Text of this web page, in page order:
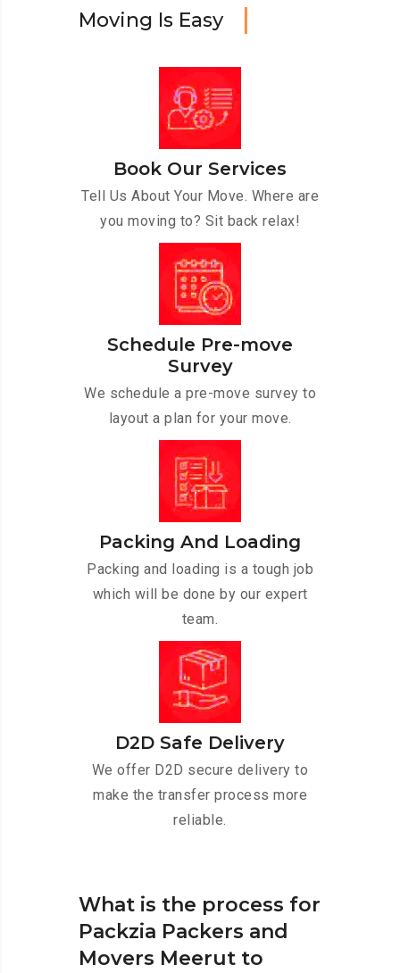
Moving Is Easy
Book Our Services
Tell Us About Your Move. Where are
you moving to? Sit back relax!
Schedule Pre-move
Survey
We schedule a pre-move survey to
layout a plan for your move.
Packing And Loading
Packing and loading is a tough job
which will be done by our expert
team.
D2D Safe Delivery
We offer D2D secure delivery to
make the transfer process more
reliable.
What is the process for
Packzia Packers and
Movers Meerut to